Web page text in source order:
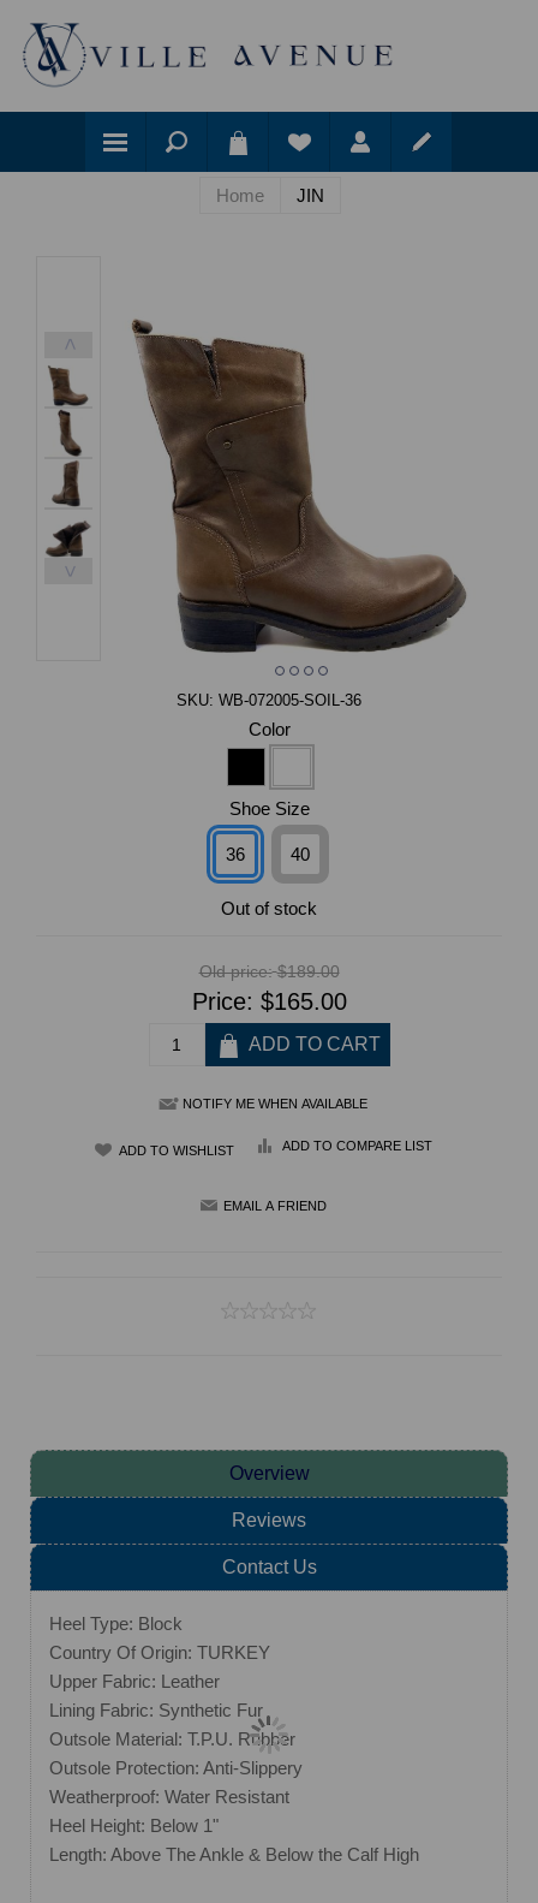
Home JIN
<
>
SKU: WB-072005-SOIL-36
Color
Shoe Size
36 40
Out of stock
Old price: $189.00
Price: $165.00
NOTIFY ME WHEN AVAILABLE
ADD TO COMPARE LIST
Overview
Reviews
Contact Us
Heel Type: Block
Country Of Origin: TURKEY
Upper Fabric: Leather
Lining Fabric: Synthetic Fur
Outsole Material: T.P.U. Rubber
Outsole Protection: Anti-Slippery
Weatherproof: Water Resistant
Heel Height: Below 1"
Length: Above The Ankle & Below the Calf High